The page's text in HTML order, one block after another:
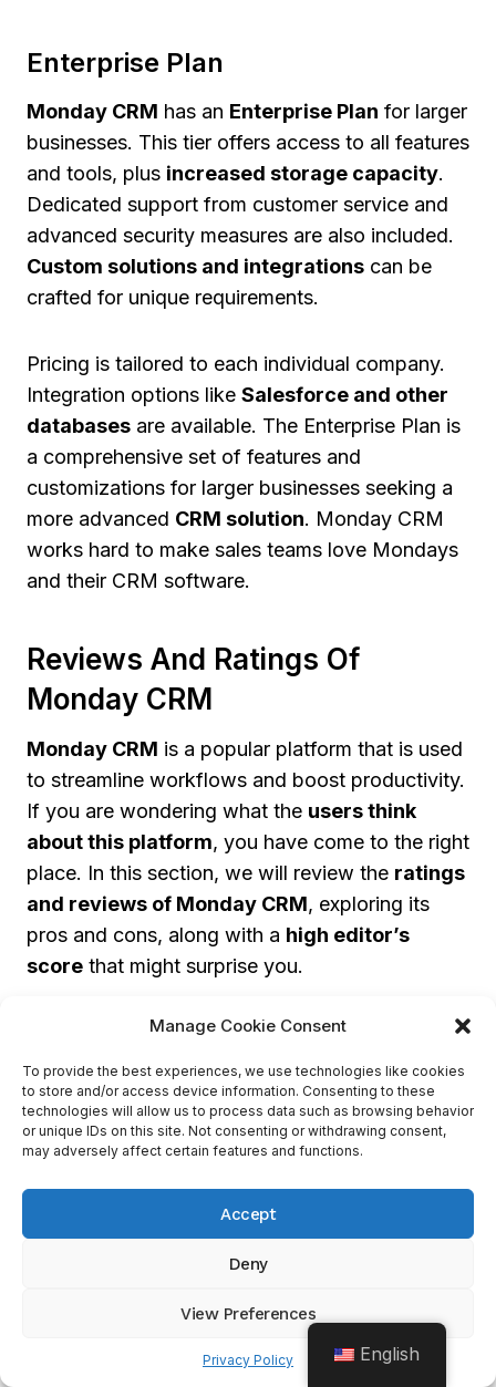
Manage Cookie Consent
To provide the best experiences, we use technologies like cookies
to store and/or access device information. Consenting to these
technologies will allow us to process data such as browsing behavior
or unique IDs on this site. Not consenting or withdrawing consent,
may adversely affect certain features and functions.
Accept
Deny
View Preferences
Privacy Policy
Enterprise Plan
Monday CRM has an Enterprise Plan for larger
businesses. This tier offers access to all features
and tools, plus increased storage capacity.
Dedicated support from customer service and
advanced security measures are also included.
Custom solutions and integrations can be
crafted for unique requirements.
Pricing is tailored to each individual company.
Integration options like Salesforce and other
databases are available. The Enterprise Plan is
a comprehensive set of features and
customizations for larger businesses seeking a
more advanced CRM solution. Monday CRM
works hard to make sales teams love Mondays
and their CRM software.
Reviews And Ratings Of
Monday CRM
Monday CRM is a popular platform that is used
to streamline workflows and boost productivity.
If you are wondering what the users think
about this platform, you have come to the right
place. In this section, we will review the ratings
and reviews of Monday CRM, exploring its
pros and cons, along with a high editor’s
score that might surprise you.
High Editor’s Score And Ratings
Monday CRMhas gained a great reputation,
making it a top-rated CRM tool for managing
sales-related tasks. This success is due to its
qualification and follow-up processes,
increasing the chances of conversions. Plus, its
centralizes
customer data and activity, making it easier to
English